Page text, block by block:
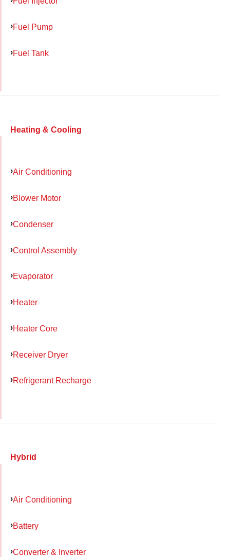
Fuel Pump
Fuel Tank
Heating & Cooling
Air Conditioning
Blower Motor
Condenser
Control Assembly
Evaporator
Heater
Heater Core
Receiver Dryer
Refrigerant Recharge
Hybrid
Air Conditioning
Battery
Converter & Inverter